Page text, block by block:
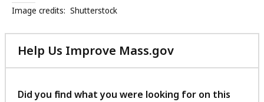
Image credits: Shutterstock
Help Us Improve Mass.gov
with
feedback
Did you find what you were looking for on this